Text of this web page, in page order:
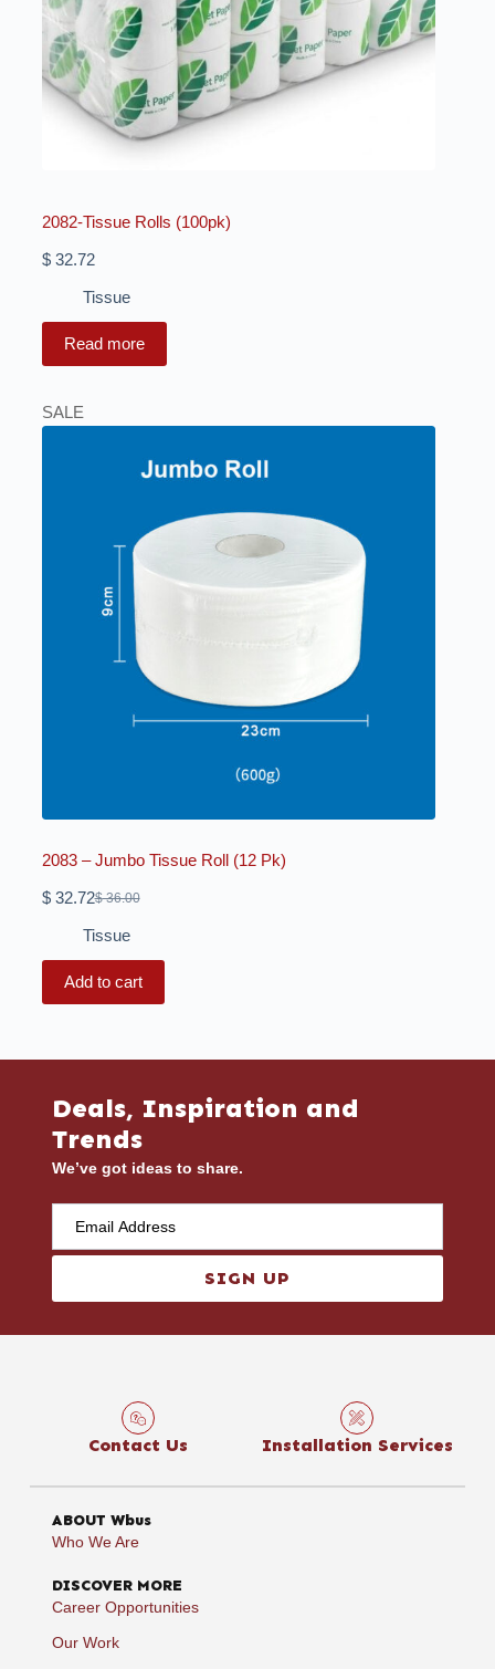
2082-Tissue Rolls (100pk)
$32.72
Tissue
Read more
SALE
2083 – Jumbo Tissue Roll (12 Pk)
$36.00
$32.72
Tissue
Add to cart
Deals, Inspiration and
Trends
We’ve got ideas to share.
SIGN UP
Contact Us Installation Services
ABOUT Wbus
Who We Are
DISCOVER MORE
Career Opportunities
Our Work